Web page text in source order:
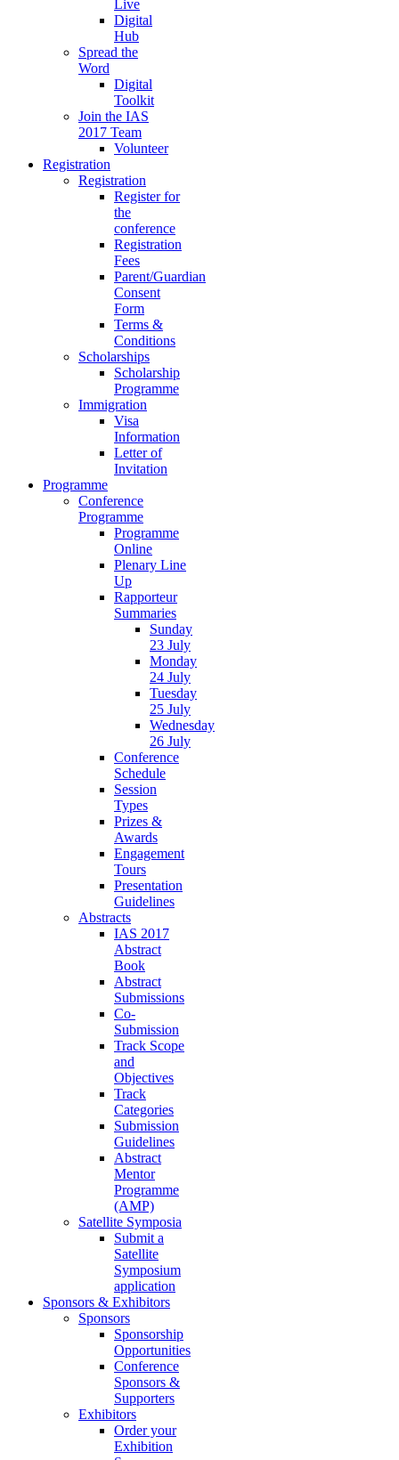
Live
Digital
Hub
Spread the
Word
Digital
Toolkit
Join the IAS
2017 Team
Volunteer
Registration
Registration
Register for
the
conference
Registration
Fees
Parent/Guardian
Consent
Form
Terms &
Conditions
Scholarships
Scholarship
Programme
Immigration
Visa
Information
Letter of
Invitation
Programme
Conference
Programme
Programme
Online
Plenary Line
Up
Rapporteur
Summaries
Sunday
23 July
Monday
24 July
Tuesday
25 July
Wednesday
26 July
Conference
Schedule
Session
Types
Prizes &
Awards
Engagement
Tours
Presentation
Guidelines
Abstracts
IAS 2017
Abstract
Book
Abstract
Submissions
Co-
Submission
Track Scope
and
Objectives
Track
Categories
Submission
Guidelines
Abstract
Mentor
Programme
(AMP)
Satellite Symposia
Submit a
Satellite
Symposium
application
Sponsors & Exhibitors
Sponsors
Sponsorship
Opportunities
Conference
Sponsors &
Supporters
Exhibitors
Order your
Exhibition